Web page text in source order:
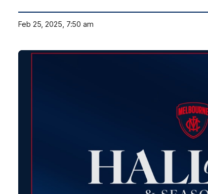
Feb 25, 2025, 7:50 am